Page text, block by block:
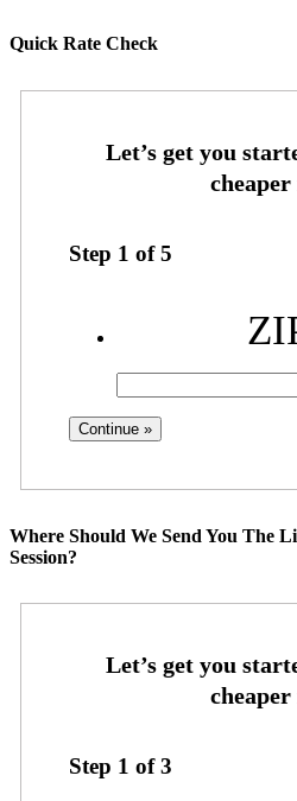
Quick Rate Check
Step 1 of5
Where Should We Send You The
Session?
Step 1 of3